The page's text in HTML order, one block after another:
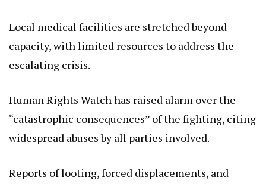
Local medical facilities are stretched beyond
capacity, with limited resources to address the
escalating crisis.
Human Rights Watch has raised alarm over the
“catastrophic consequences” of the fighting, citing
widespread abuses by all parties involved.
Reports of looting, forced displacements, and